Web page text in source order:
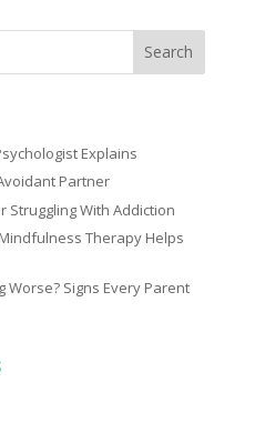
Search
Explains
Partner
Struggling With Addiction
Therapy Helps
Worse? Signs Every Parent